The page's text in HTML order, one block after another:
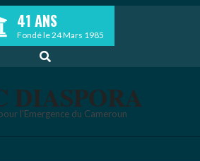
41 ANS
Fondé le 24 Mars 1985
Search
DIASPORA
l'Emergence du Cameroun